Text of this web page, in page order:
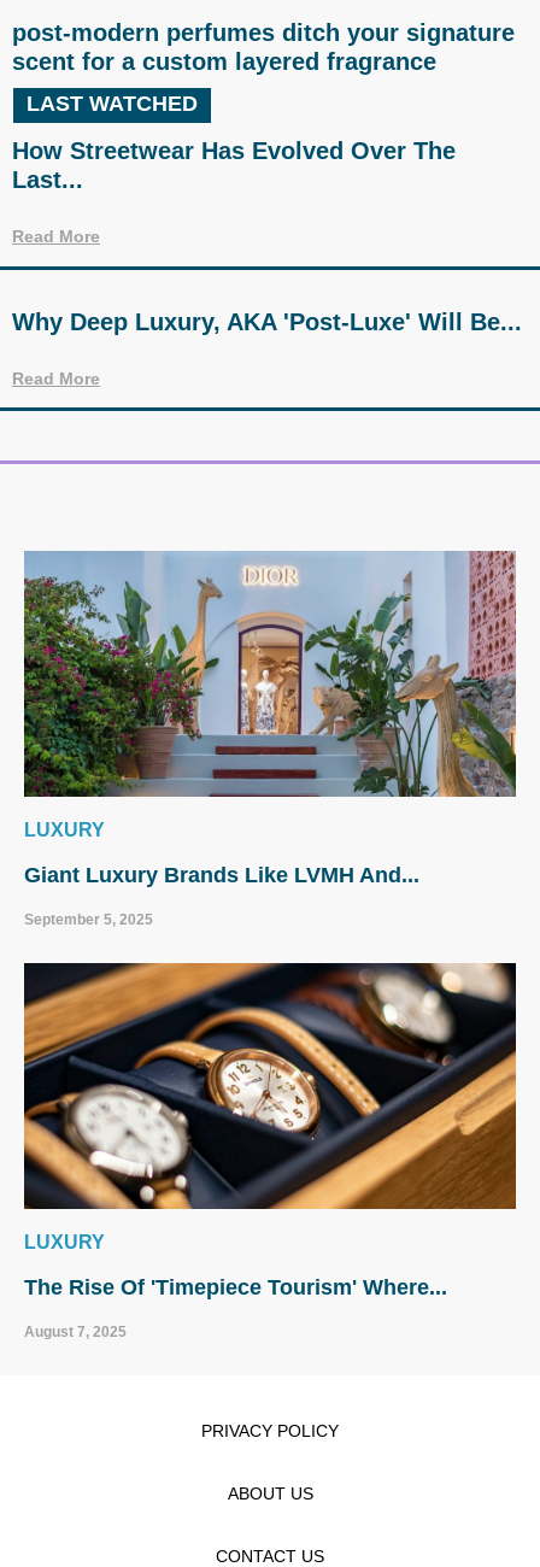
post-modern perfumes ditch your signature
scent for a custom layered fragrance
LAST WATCHED
How Streetwear Has Evolved Over The
Last...
Read More
Why Deep Luxury, AKA 'Post-Luxe' Will Be...
Read More
LUXURY
Giant Luxury Brands Like LVMH And...
September 5, 2025
LUXURY
The Rise Of 'Timepiece Tourism' Where...
August 7, 2025
PRIVACY POLICY
ABOUT US
CONTACT US